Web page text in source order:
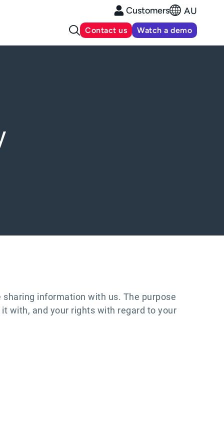
Customers AU
Contact us Watch a demo
information with us. The purpose
with, and your rights with regard to your